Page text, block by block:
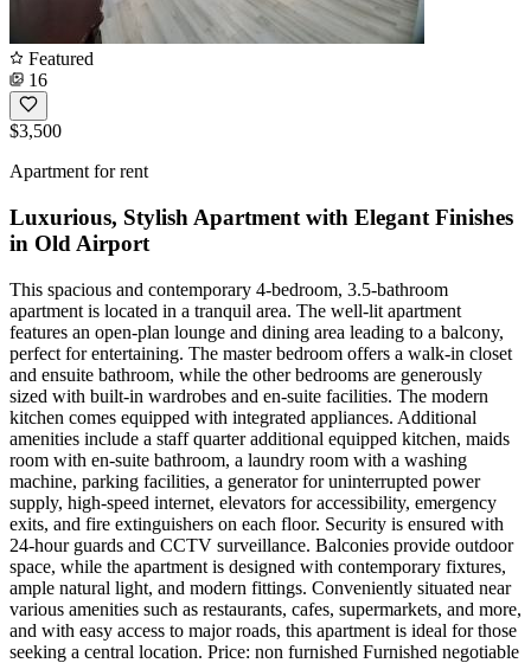
Featured
16
$3,500
Apartment for rent
Luxurious, Stylish Apartment with Elegant Finishes
in Old Airport
This spacious and contemporary 4-bedroom, 3.5-bathroom
apartment is located in a tranquil area. The well-lit apartment
features an open-plan lounge and dining area leading to a balcony,
perfect for entertaining. The master bedroom offers a walk-in closet
and ensuite bathroom, while the other bedrooms are generously
sized with built-in wardrobes and en-suite facilities. The modern
kitchen comes equipped with integrated appliances. Additional
amenities include a staff quarter additional equipped kitchen, maids
room with en-suite bathroom, a laundry room with a washing
machine, parking facilities, a generator for uninterrupted power
supply, high-speed internet, elevators for accessibility, emergency
exits, and fire extinguishers on each floor. Security is ensured with
24-hour guards and CCTV surveillance. Balconies provide outdoor
space, while the apartment is designed with contemporary fixtures,
ample natural light, and modern fittings. Conveniently situated near
various amenities such as restaurants, cafes, supermarkets, and more,
and with easy access to major roads, this apartment is ideal for those
seeking a central location. Price: non furnished Furnished negotiable